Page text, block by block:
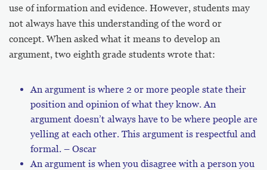
use of information and evidence. However, students may
not always have this understanding of the word or
concept. When asked what it means to develop an
argument, two eighth grade students wrote that:
An argument is where 2 or more people state their
position and opinion of what they know. An
argument doesn’t always have to be where people are
yelling at each other. This argument is respectful and
formal. – Oscar
An argument is when you disagree with a person you